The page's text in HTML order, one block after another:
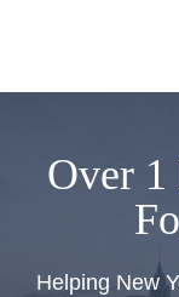
Over
Helping New